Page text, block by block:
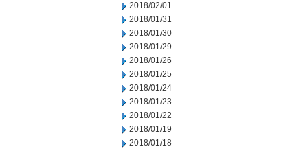
2018/02/01
2018/01/31
2018/01/30
2018/01/29
2018/01/26
2018/01/25
2018/01/24
2018/01/23
2018/01/22
2018/01/19
2018/01/18